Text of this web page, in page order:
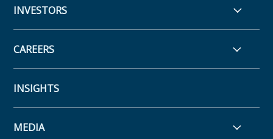
INVESTORS
CAREERS
INSIGHTS
MEDIA